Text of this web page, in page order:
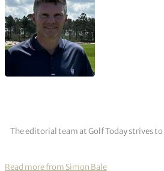
The editorial team at Golf Today strives
Read more from Simon Bale